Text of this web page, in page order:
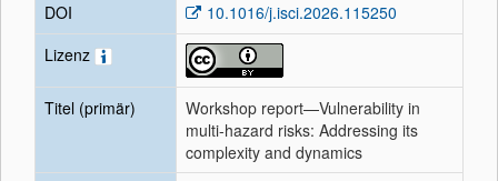
DOI
10.1016/j.isci.2026.115250
Lizenz
Titel (primär)
Workshop report—Vulnerability in
multi-hazard risks: Addressing its
complexity and dynamics